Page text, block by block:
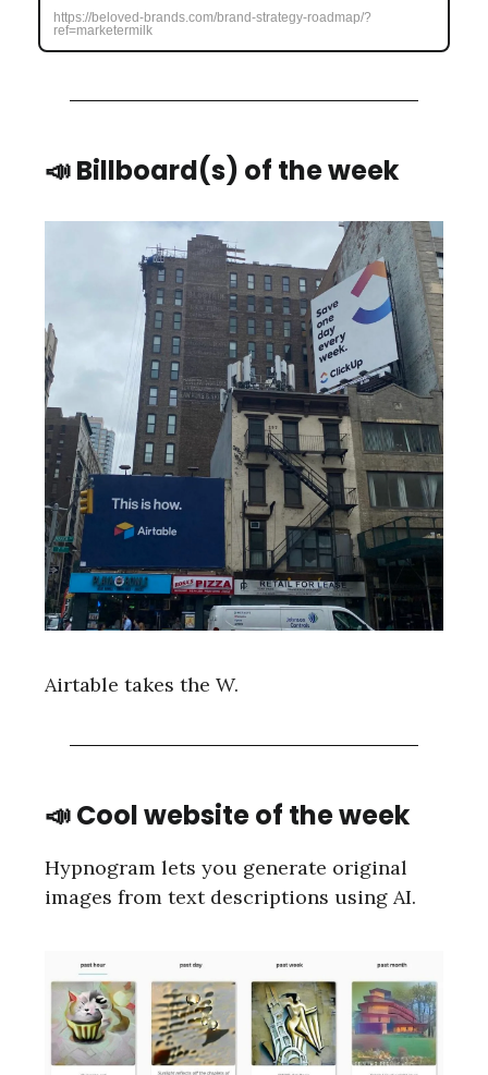
https://beloved-brands.com/brand-strategy-roadmap/?
ref=marketermilk
📣 Billboard(s) of the week
Airtable takes the W.
📣 Cool website of the week
Hypnogram lets you generate original
images from text descriptions using AI.